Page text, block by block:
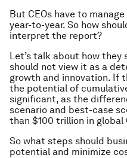
But CEOs have to
year-to-year. So how
interpret the report?
Let’s talk about how they
should not view it as a
growth and innovation. If
the potential of
significant, as the
scenario and best-case
than $100 trillion in global
So what steps should
potential and minimize